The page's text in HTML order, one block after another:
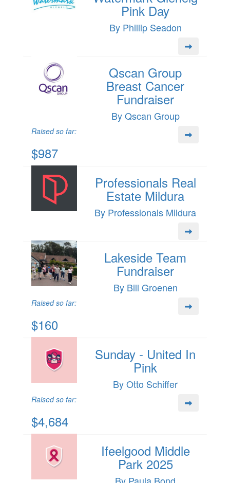
Pink Day
By Phillip Seadon
Qscan Group
Breast Cancer
Fundraiser
By Qscan Group
Raised so far:
$987
Professionals Real
Estate Mildura
By Professionals Mildura
Lakeside Team
Fundraiser
By Bill Groenen
Raised so far:
$160
Sunday - United In
Pink
By Otto Schiffer
Raised so far:
$4,684
Ifeelgood Middle
Park 2025